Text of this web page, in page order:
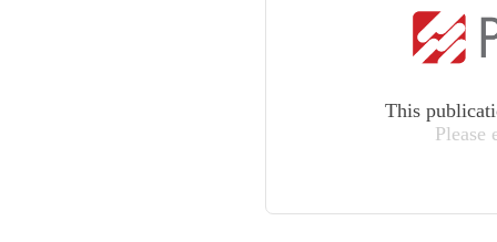
This
Please